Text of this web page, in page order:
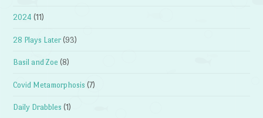
2024 (11)
28 Plays Later (93)
Basil and Zoe (8)
Covid Metamorphosis (7)
Daily Drabbles (1)